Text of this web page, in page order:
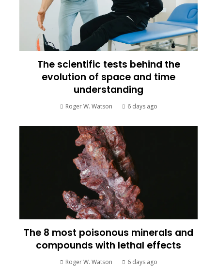
The scientific tests behind the
evolution of space and time
understanding
Roger W. Watson 6 days ago
The 8 most poisonous minerals and
compounds with lethal effects
Roger W. Watson 6 days ago